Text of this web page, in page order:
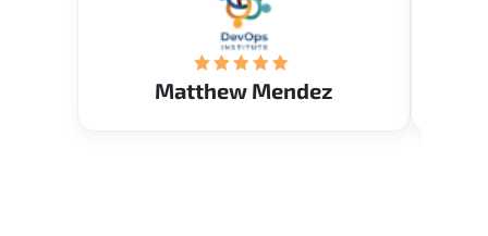
AcademyTech. Thanks friends
(Mrs. Seyma)..
Matthew Mendez